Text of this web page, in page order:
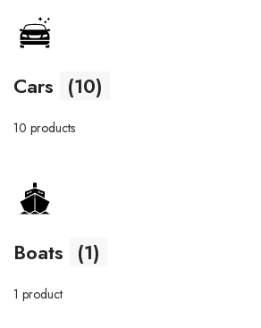
Cars (10)
10 products
Boats (1)
1 product